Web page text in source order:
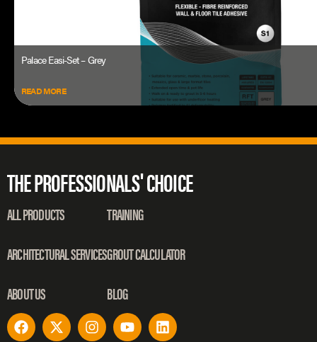
Palace Easi-Set – Grey
READ MORE
THE PROFESSIONALS' CHOICE
ALL PRODUCTS
ARCHITECTURAL SERVICES
ABOUT US
TRAINING
GROUT CALCULATOR
BLOG